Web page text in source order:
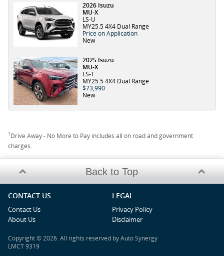
2026 Isuzu
MU-X
LS-U
MY25.5 4X4 Dual Range
Price on Application
New
2025 Isuzu
MU-X
LS-T
MY25.5 4X4 Dual Range
$73,990
New
1Drive Away - No More to Pay includes all on road and government
charges.
Back to Top
CONTACT US
Contact Us
About Us
LEGAL
Privacy Policy
Disclaimer
Copyright © 2026. All rights reserved by Auto Synergy
LMCT 9319